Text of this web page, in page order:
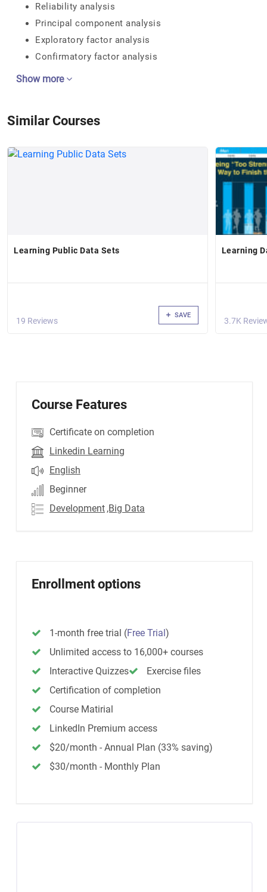
Reliability analysis
Principal component analysis
Exploratory factor analysis
Confirmatory factor analysis
Show more
Similar Courses
Learning Public Data Sets
19 Reviews
SAVE
Learning
3.7K
Course Features
Certificate on completion
Linkedin Learning
English
Beginner
Development ,Big Data
Enrollment options
1-month free trial (Free Trial)
Unlimited access to 16,000+ courses
Interactive Quizzes
Exercise files
Certification of completion
Course Matirial
LinkedIn Premium access
$20/month - Annual Plan (33% saving)
$30/month - Monthly Plan